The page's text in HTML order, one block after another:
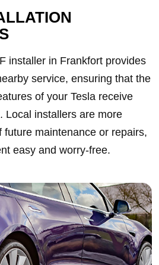
installer in Frankfort provides
service, ensuring that the
of your Tesla receive
Local installers are more
future maintenance or repairs,
easy and worry-free.